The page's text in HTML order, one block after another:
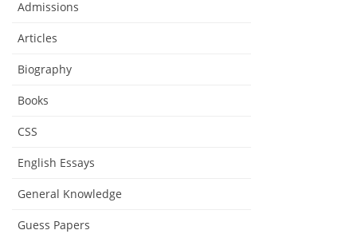
Admissions
Articles
Biography
Books
CSS
English Essays
General Knowledge
Guess Papers